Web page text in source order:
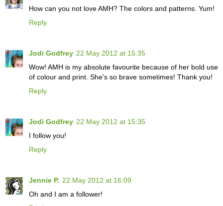
How can you not love AMH? The colors and patterns. Yum!
Reply
Jodi Godfrey 22 May 2012 at 15:35
Wow! AMH is my absolute favourite because of her bold use
of colour and print. She's so brave sometimes! Thank you!
Reply
Jodi Godfrey 22 May 2012 at 15:35
I follow you!
Reply
Jennie P. 22 May 2012 at 16:09
Oh and I am a follower!